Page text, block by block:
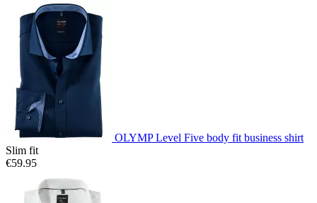
OLYMP Level Five body fit business shirt
Slim fit
€59.95